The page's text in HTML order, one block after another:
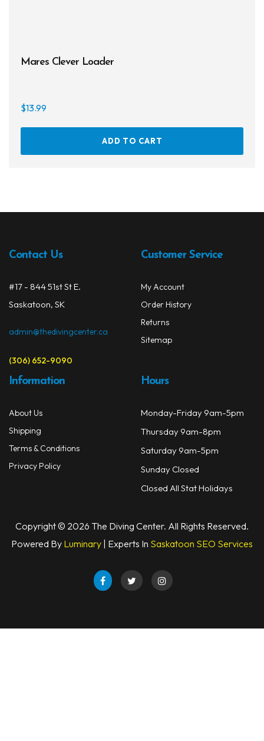
Mares Clever Loader
$13.99
ADD TO CART
Contact Us
#17 - 844 51st St E.
Saskatoon, SK
admin@thedivingcenter.ca
(306) 652-9090
Customer Service
My Account
Order History
Returns
Sitemap
Information
About Us
Shipping
Terms & Conditions
Privacy Policy
Hours
Monday-Friday 9am-5pm
Thursday 9am-8pm
Saturday 9am-5pm
Sunday Closed
Closed All Stat Holidays
Copyright © 2026 The Diving Center. All Rights Reserved.
Powered By Luminary | Experts In Saskatoon SEO Services